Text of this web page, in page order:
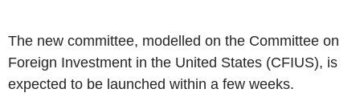
The new committee, modelled on the Committee on
Foreign Investment in the United States (CFIUS), is
expected to be launched within a few weeks.